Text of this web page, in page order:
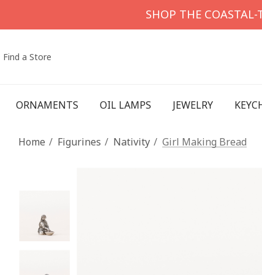
SHOP THE
Find a Store
ORNAMENTS OIL LAMPS JEWELRY
Home Figurines Nativity Girl Making Bread